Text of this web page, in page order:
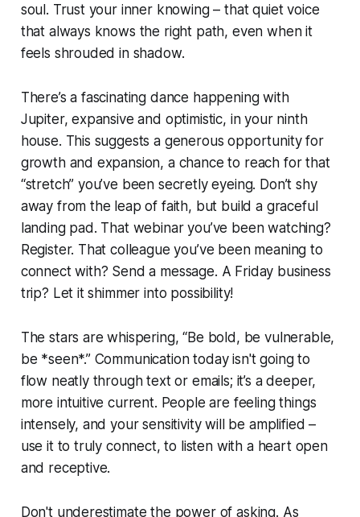
soul. Trust your inner knowing – that quiet voice
that always knows the right path, even when it
feels shrouded in shadow.
There’s a fascinating dance happening with
Jupiter, expansive and optimistic, in your ninth
house. This suggests a generous opportunity for
growth and expansion, a chance to reach for that
“stretch” you’ve been secretly eyeing. Don’t shy
away from the leap of faith, but build a graceful
landing pad. That webinar you’ve been watching?
Register. That colleague you’ve been meaning to
connect with? Send a message. A Friday business
trip? Let it shimmer into possibility!
The stars are whispering, “Be bold, be vulnerable,
be *seen*.” Communication today isn't going to
flow neatly through text or emails; it’s a deeper,
more intuitive current. People are feeling things
intensely, and your sensitivity will be amplified –
use it to truly connect, to listen with a heart open
and receptive.
Don't underestimate the power of asking. As